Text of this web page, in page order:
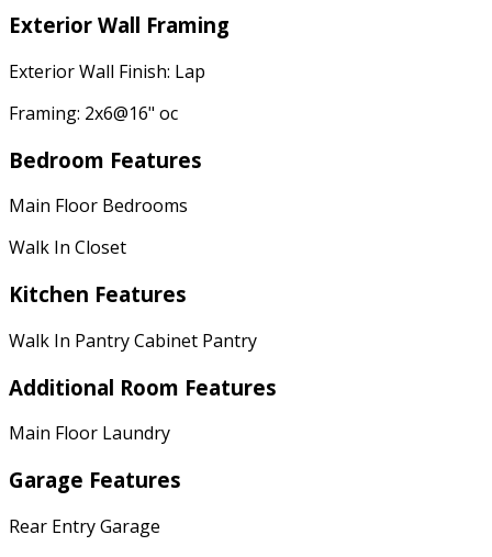
Exterior Wall Framing
Exterior Wall Finish: Lap
Framing: 2x6@16" oc
Bedroom Features
Main Floor Bedrooms
Walk In Closet
Kitchen Features
Walk In Pantry Cabinet Pantry
Additional Room Features
Main Floor Laundry
Garage Features
Rear Entry Garage